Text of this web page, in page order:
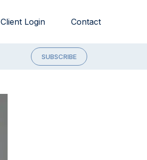
Client Login Contact
SUBSCRIBE